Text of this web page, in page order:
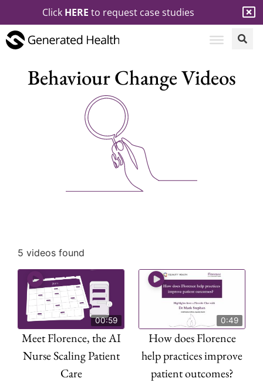
Click HERE to request case studies
Behaviour Change Videos
5 videos found
00:59
Meet Florence, the AI
Nurse Scaling Patient
Care
0:49
How does Florence
help practices improve
patient outcomes?